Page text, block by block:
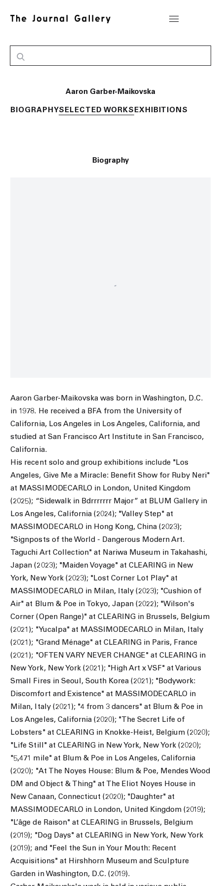
Aaron Garber-Maikovska
BIOGRAPHYSELECTED WORKS EXHIBITIONS
Biography
Aaron Garber-Maikovska was born in Washington, D.C.
in 1978. He received a BFA from the University of
California, Los Angeles in Los Angeles, California, and
studied at San Francisco Art Institute in San Francisco,
California.
His recent solo and group exhibitions include "Los
Angeles, Give Me a Miracle: Benefit Show for Ruby Neri"
at MASSIMODECARLO in London, United Kingdom
(2025); “Sidewalk in Bdrrrrrrr Major” at BLUM Gallery in
Los Angeles, California (2024); "Valley Step" at
MASSIMODECARLO in Hong Kong, China (2023);
"Signposts of the World - Dangerous Modern Art.
Taguchi Art Collection" at Nariwa Museum in Takahashi,
Japan (2023); "Maiden Voyage" at CLEARING in New
York, New York (2023); "Lost Corner Lot Play" at
MASSIMODECARLO in Milan, Italy (2023); "Cushion of
Air" at Blum & Poe in Tokyo, Japan (2022); "Wilson's
Corner (Open Range)" at CLEARING in Brussels, Belgium
(2021); "Yucalpa" at MASSIMODECARLO in Milan, Italy
(2021); "Grand Ménage" at CLEARING in Paris, France
(2021); "OFTEN VARY NEVER CHANGE" at CLEARING in
New York, New York (2021); "High Art x VSF" at Various
Small Fires in Seoul, South Korea (2021); "Bodywork:
Discomfort and Existence" at MASSIMODECARLO in
Milan, Italy (2021); "4 from 3 dancers" at Blum & Poe in
Los Angeles, California (2020); "The Secret Life of
Lobsters" at CLEARING in Knokke-Heist, Belgium (2020);
"Life Still" at CLEARING in New York, New York (2020);
"5,471 mile" at Blum & Poe in Los Angeles, California
(2020); "At The Noyes House: Blum & Poe, Mendes Wood
DM and Object & Thing" at The Eliot Noyes House in
New Canaan, Connecticut (2020); "Daughter" at
MASSIMODECARLO in London, United Kingdom (2019);
"L’âge de Raison" at CLEARING in Brussels, Belgium
(2019); "Dog Days" at CLEARING in New York, New York
(2019); and "Feel the Sun in Your Mouth: Recent
Acquisitions" at Hirshhorn Museum and Sculpture
Garden in Washington, D.C. (2019).